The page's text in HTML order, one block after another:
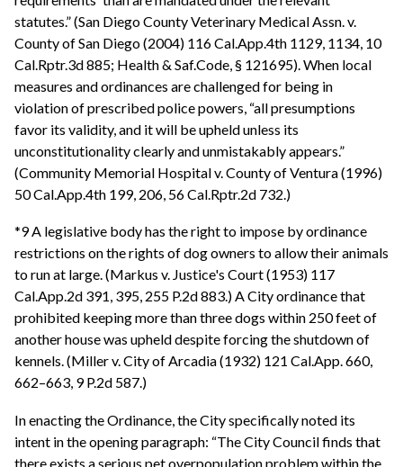
statutes.” (San Diego County Veterinary Medical Assn. v.
County of San Diego (2004) 116 Cal.App.4th 1129, 1134, 10
Cal.Rptr.3d 885; Health & Saf.Code, § 121695). When local
measures and ordinances are challenged for being in
violation of prescribed police powers, “all presumptions
favor its validity, and it will be upheld unless its
unconstitutionality clearly and unmistakably appears.”
(Community Memorial Hospital v. County of Ventura (1996)
50 Cal.App.4th 199, 206, 56 Cal.Rptr.2d 732.)
*9 A legislative body has the right to impose by ordinance
restrictions on the rights of dog owners to allow their animals
to run at large. (Markus v. Justice's Court (1953) 117
Cal.App.2d 391, 395, 255 P.2d 883.) A City ordinance that
prohibited keeping more than three dogs within 250 feet of
another house was upheld despite forcing the shutdown of
kennels. (Miller v. City of Arcadia (1932) 121 Cal.App. 660,
662–663, 9 P.2d 587.)
In enacting the Ordinance, the City specifically noted its
intent in the opening paragraph: “The City Council finds that
there exists a serious pet overpopulation problem within the